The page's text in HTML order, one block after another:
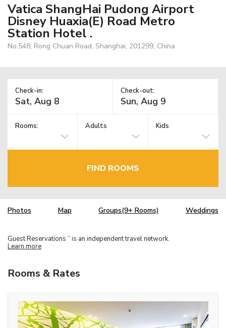
Vatica ShangHai Pudong Airport
Disney Huaxia(E) Road Metro
Station Hotel .
No.548, Rong Chuan Road, Shanghai, 201299, China
Check-in: Check-out:
Rooms: Adults Kids
FIND ROOMS
Photos Map Groups(9+ Rooms) Weddings
Guest Reservations TM is an independent travel network.
Learn more
Rooms & Rates